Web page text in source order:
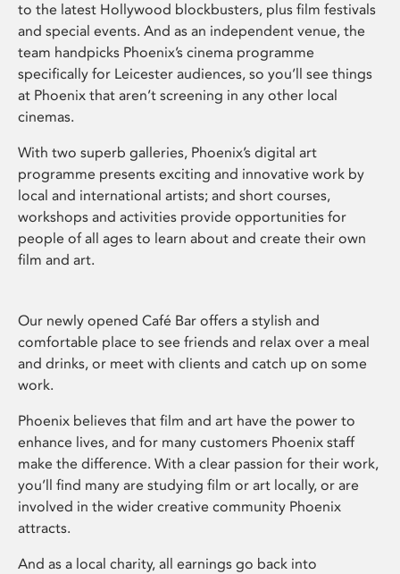
to the latest Hollywood blockbusters, plus film festivals
and special events. And as an independent venue, the
team handpicks Phoenix’s cinema programme
specifically for Leicester audiences, so you’ll see things
at Phoenix that aren’t screening in any other local
cinemas.
With two superb galleries, Phoenix’s digital art
programme presents exciting and innovative work by
local and international artists; and short courses,
workshops and activities provide opportunities for
people of all ages to learn about and create their own
film and art.
Our newly opened Café Bar offers a stylish and
comfortable place to see friends and relax over a meal
and drinks, or meet with clients and catch up on some
work.
Phoenix believes that film and art have the power to
enhance lives, and for many customers Phoenix staff
make the difference. With a clear passion for their work,
you’ll find many are studying film or art locally, or are
involved in the wider creative community Phoenix
attracts.
And as a local charity, all earnings go back into